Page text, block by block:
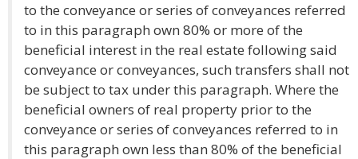
to the conveyance or series of conveyances referred
to in this paragraph own 80% or more of the
beneficial interest in the real estate following said
conveyance or conveyances, such transfers shall not
be subject to tax under this paragraph. Where the
beneficial owners of real property prior to the
conveyance or series of conveyances referred to in
this paragraph own less than 80% of the beneficial